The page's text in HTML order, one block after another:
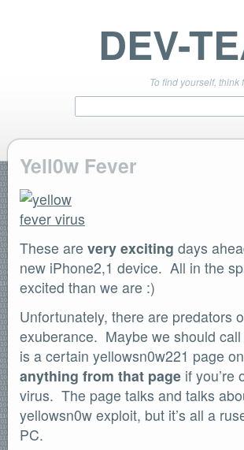
DEV-
To find yourself,
TEAM LINKS
PwnageTool 4.3 Info
DevTeam Wiki
redsn0w.com
BLOG TAGS
redsn0w
redsn0w beta
ultrasn0w
SOFTWARE
Official Torrents
DONATIONS
/dev/null
Yell0w Fever
These are very exciting days
new iPhone2,1 device. All in the
excited than we are :)
Unfortunately, there are predators
exuberance. Maybe we should
is a certain yellowsn0w221 page
anything from that page if you’re
virus. The page talks and talks
yellowsn0w exploit, but it’s all a
PC.